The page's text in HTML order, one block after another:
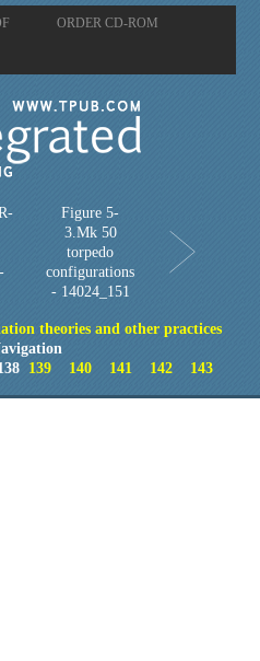
ORDER CD-ROM
Figure 5-
3.Mk 50
torpedo
configurations
- 14024_151
theories and other practices
139 140 141 142 143